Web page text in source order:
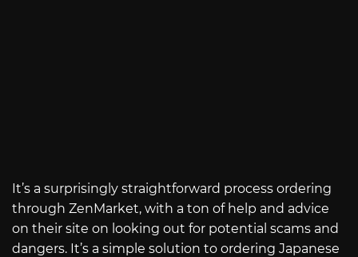
It’s a surprisingly straightforward process ordering
through ZenMarket, with a ton of help and advice
on their site on looking out for potential scams and
dangers. It’s a simple solution to ordering Japanese